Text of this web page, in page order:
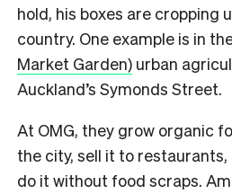
hold, his boxes are cropping
country. One example is in
Market Garden) urban
Auckland’s Symonds Street.
At OMG, they grow organic
the city, sell it to
do it without food scraps.